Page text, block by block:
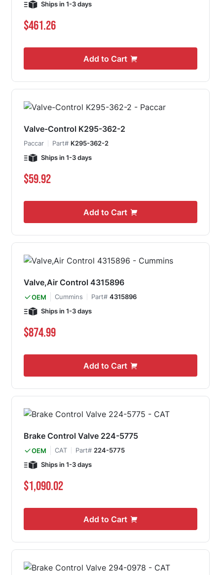
Ships in 1-3 days
$461.26
Add to Cart
Valve-Control K295-362-2
Paccar Part# K295-362-2
Ships in 1-3 days
$59.92
Add to Cart
Valve,Air Control 4315896
OEM Cummins Part# 4315896
Ships in 1-3 days
$874.99
Add to Cart
Brake Control Valve 224-5775
OEM CAT Part# 224-5775
Ships in 1-3 days
$1,090.02
Add to Cart